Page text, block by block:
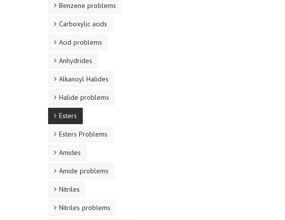
Benzene problems
Carboxylic acids
Acid problems
Anhydrides
Alkanoyl Halides
Halide problems
Esters
Esters Problems
Amides
Amide problems
Nitriles
Nitriles problems